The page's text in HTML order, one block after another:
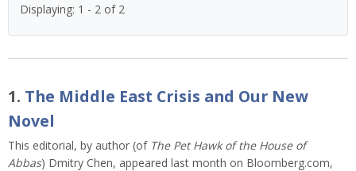
Displaying: 1 - 2 of 2
1. The Middle East Crisis and Our New
Novel
This editorial, by author (of The Pet Hawk of the House of
Abbas) Dmitry Chen, appeared last month on Bloomberg.com,